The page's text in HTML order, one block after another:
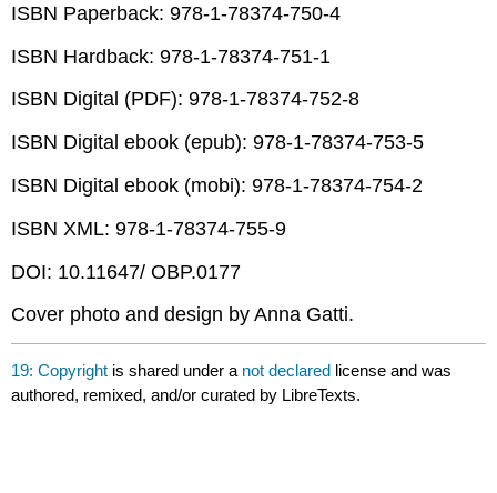
ISBN Paperback: 978-1-78374-750-4
ISBN Hardback: 978-1-78374-751-1
ISBN Digital (PDF): 978-1-78374-752-8
ISBN Digital ebook (epub): 978-1-78374-753-5
ISBN Digital ebook (mobi): 978-1-78374-754-2
ISBN XML: 978-1-78374-755-9
DOI: 10.11647/ OBP.0177
Cover photo and design by Anna Gatti.
19: Copyright is shared under a not declared license and was
authored, remixed, and/or curated by LibreTexts.